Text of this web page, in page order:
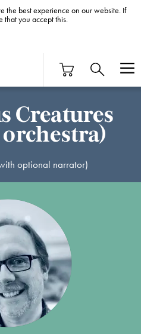
Creatures
optional narrator)
the best experience on our website. If
that you accept this.